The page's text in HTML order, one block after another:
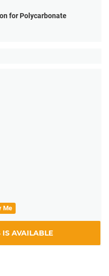
Me
IS AVAILABLE
for Polycarbonate